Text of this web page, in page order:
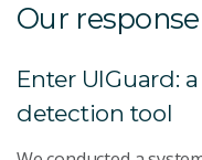
Our response
Enter UIGuard:
detection tool